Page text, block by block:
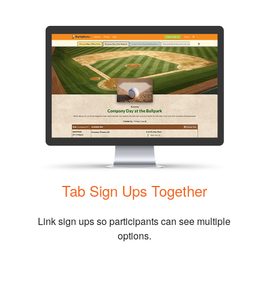
Tab Sign Ups Together
Link sign ups so participants can see multiple
options.